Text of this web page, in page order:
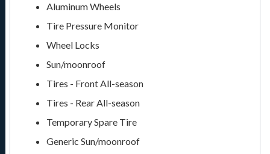
Aluminum Wheels
Tire Pressure Monitor
Wheel Locks
Sun/moonroof
Tires - Front All-season
Tires - Rear All-season
Temporary Spare Tire
Generic Sun/moonroof